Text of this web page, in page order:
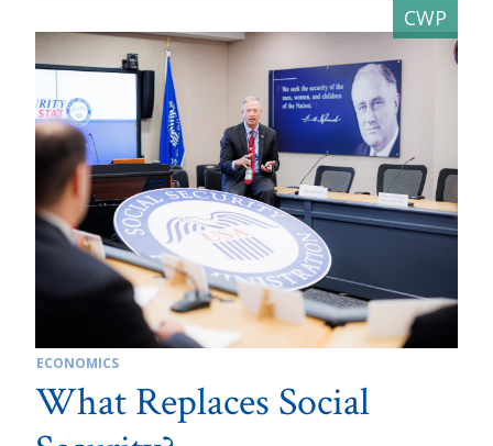
ECONOMICS
What Replaces Social